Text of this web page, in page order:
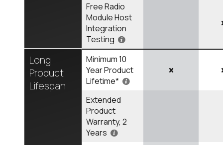
Free Radio
Module Host
Integration
Testing
Long
Product
Lifespan
Minimum 10
Year Product
Lifetime*
Extended
Product
Warranty, 2
Years